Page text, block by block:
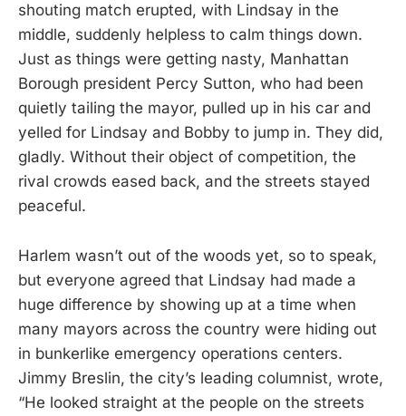
shouting match erupted, with Lindsay in the
middle, suddenly helpless to calm things down.
Just as things were getting nasty, Manhattan
Borough president Percy Sutton, who had been
quietly tailing the mayor, pulled up in his car and
yelled for Lindsay and Bobby to jump in. They did,
gladly. Without their object of competition, the
rival crowds eased back, and the streets stayed
peaceful.
Harlem wasn’t out of the woods yet, so to speak,
but everyone agreed that Lindsay had made a
huge difference by showing up at a time when
many mayors across the country were hiding out
in bunkerlike emergency operations centers.
Jimmy Breslin, the city’s leading columnist, wrote,
“He looked straight at the people on the streets